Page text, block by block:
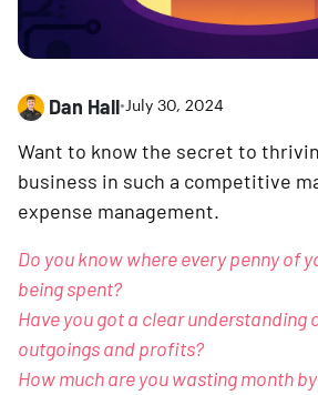
Dan Hall•July 30, 2024
Want to know the secret to
business in such a competitive
expense management.
Do you know where every penny of
being spent?
Have you got a clear understanding
outgoings and profits?
How much are you wasting month